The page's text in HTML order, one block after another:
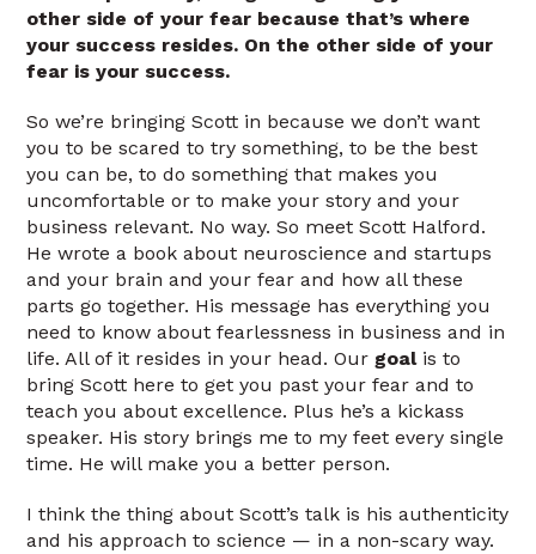
other side of your fear because that’s where
your success resides. On the other side of your
fear is your success.
So we’re bringing Scott in because we don’t want
you to be scared to try something, to be the best
you can be, to do something that makes you
uncomfortable or to make your story and your
business relevant. No way. So meet Scott Halford.
He wrote a book about neuroscience and startups
and your brain and your fear and how all these
parts go together. His message has everything you
need to know about fearlessness in business and in
life. All of it resides in your head. Our goalis to
bring Scott here to get you past your fear and to
teach you about excellence. Plus he’s a kickass
speaker. His story brings me to my feet every single
time. He will make you a better person.
I think the thing about Scott’s talk is his authenticity
and his approach to science — in a non-scary way.